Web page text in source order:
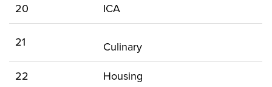
20
ICA
21
Culinary
22
Housing